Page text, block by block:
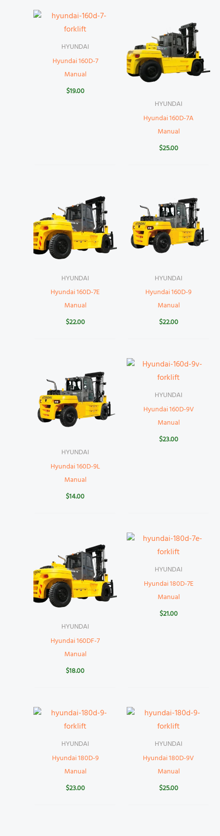
HYUNDAI
Hyundai 160D-7
Manual
$19.00
HYUNDAI
Hyundai 160D-7A
Manual
$25.00
HYUNDAI
Hyundai 160D-7E
Manual
$22.00
HYUNDAI
Hyundai 160D-9
Manual
$22.00
HYUNDAI
Hyundai 160D-9L
Manual
$14.00
HYUNDAI
Hyundai 160D-9V
Manual
$23.00
HYUNDAI
Hyundai 160DF-7
Manual
$18.00
HYUNDAI
Hyundai 180D-7E
Manual
$21.00
HYUNDAI
Hyundai 180D-9
Manual
$23.00
HYUNDAI
Hyundai 180D-9V
Manual
$25.00